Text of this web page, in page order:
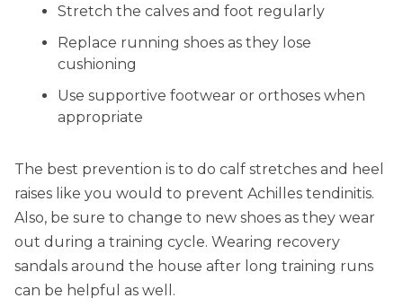
Stretch the calves and foot regularly
Replace running shoes as they lose
cushioning
Use supportive footwear or orthoses when
appropriate
The best prevention is to do calf stretches and heel
raises like you would to prevent Achilles tendinitis.
Also, be sure to change to new shoes as they wear
out during a training cycle. Wearing recovery
sandals around the house after long training runs
can be helpful as well.